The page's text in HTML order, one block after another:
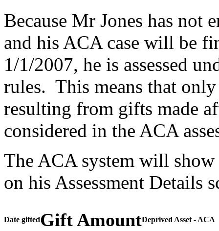
Because Mr Jones has not
and his ACA case will be
1/1/2007, he is assessed
rules. This means that only
resulting from gifts made
considered in the ACA
The ACA system will
on his Assessment Details
Date giftedGift AmountDeprived Asset - ACA